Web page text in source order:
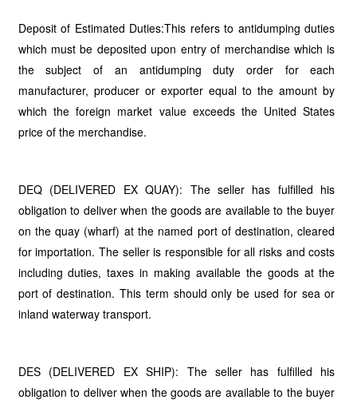
Deposit of Estimated Duties:This refers to antidumping duties
which must be deposited upon entry of merchandise which is
the subject of an antidumping duty order for each
manufacturer, producer or exporter equal to the amount by
which the foreign market value exceeds the United States
price of the merchandise.
DEQ (DELIVERED EX QUAY): The seller has fulfilled his
obligation to deliver when the goods are available to the buyer
on the quay (wharf) at the named port of destination, cleared
for importation. The seller is responsible for all risks and costs
including duties, taxes in making available the goods at the
port of destination. This term should only be used for sea or
inland waterway transport.
DES (DELIVERED EX SHIP): The seller has fulfilled his
obligation to deliver when the goods are available to the buyer